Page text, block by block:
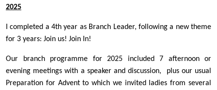
2025
I completed a 4th year as Branch Leader, following a new theme
for 3 years: Join us! Join In!
Our branch programme for 2025 included 7 afternoon or
evening meetings with a speaker and discussion, plus our usual
Preparation for Advent to which we invited ladies from several